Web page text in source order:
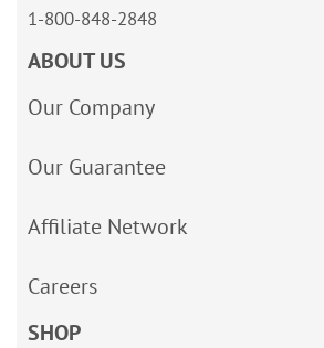
1-800-848-2848
ABOUT US
Our Company
Our Guarantee
Affiliate Network
Careers
SHOP